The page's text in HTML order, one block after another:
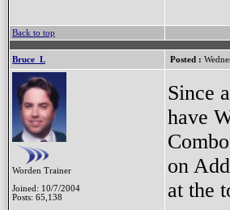
Back to top
Bruce_L Posted :
Worden Trainer
Joined: 10/7/2004
Posts: 65,138
Since
have
on
at the